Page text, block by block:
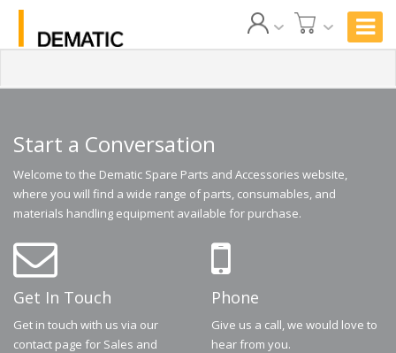
Start a Conversation
Welcome to the Dematic Spare Parts and Accessories website,
where you will find a wide range of parts, consumables, and
materials handling equipment available for purchase.
Get In Touch
Get in touch with us via our
contact page for Sales and
Phone
Give us a call, we would love to
hear from you.